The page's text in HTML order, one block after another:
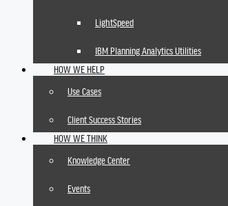
LightSpeed
IBM Planning Analytics Utilities
HOW WE HELP
Use Cases
Client Success Stories
HOW WE THINK
Knowledge Center
Events